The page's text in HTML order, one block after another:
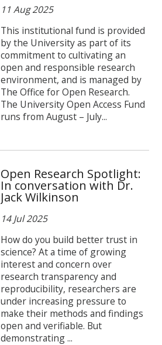
11 Aug 2025
This institutional fund is provided
by the University as part of its
commitment to cultivating an
open and responsible research
environment, and is managed by
The Office for Open Research.
The University Open Access Fund
runs from August – July...
Open Research Spotlight:
In conversation with Dr.
Jack Wilkinson
14 Jul 2025
How do you build better trust in
science? At a time of growing
interest and concern over
research transparency and
reproducibility, researchers are
under increasing pressure to
make their methods and findings
open and verifiable. But
demonstrating ...